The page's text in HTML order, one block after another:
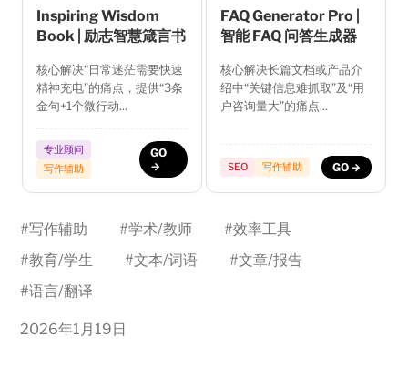
Inspiring Wisdom
Book | 励志智慧箴言书
核心解决“日常迷茫需要快速
精神充电”的痛点，提供“3条
金句+1个微行动...
专业顾问
写作辅助
GO
→
FAQ Generator Pro |
智能 FAQ 问答生成器
核心解决长篇文档或产品介
绍中“关键信息难抓取”及“用
户咨询量大”的痛点...
SEO 写作辅助 GO →
#写作辅助 #学术/教师 #效率工具
#教育/学生 #文本/词语 #文章/报告
#语言/翻译
2026年1月19日